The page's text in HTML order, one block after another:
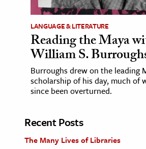
LANGUAGE & LITERATURE
Reading the Maya
William S.
Burroughs drew on the leading
scholarship of his day, much of
since been overturned.
Recent Posts
The Many Lives of Libraries